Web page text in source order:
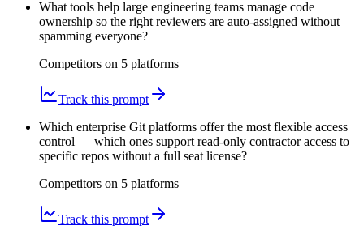
What tools help large engineering teams manage code
ownership so the right reviewers are auto-assigned without
spamming everyone?
Competitors on 5 platforms
Track this prompt
Which enterprise Git platforms offer the most flexible access
control — which ones support read-only contractor access to
specific repos without a full seat license?
Competitors on 5 platforms
Track this prompt